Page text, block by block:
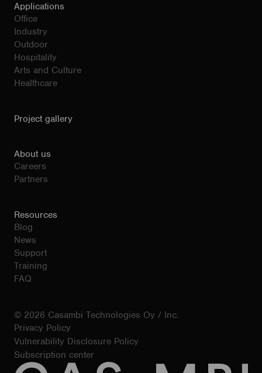
Applications
Office
Industry
Outdoor
Hospitality
Arts and Culture
Healthcare
Project gallery
About us
Careers
Partners
Resources
Blog
News
Support
Training
FAQ
© 2026 Casambi Technologies Oy / Inc.
Privacy Policy
Vulnerability Disclosure Policy
Subscription center